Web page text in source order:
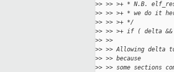
>> >> >+ * N.B.
>> >> >+ * we do it
>> >> >+ */
>> >> >+ if ( delta
>> >>
>> >> Allowing delta
>> >> because
>> >> some sections